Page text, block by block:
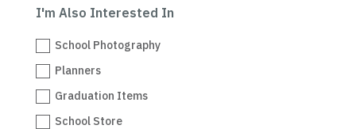
I'm Also Interested In
School Photography
Planners
Graduation Items
School Store